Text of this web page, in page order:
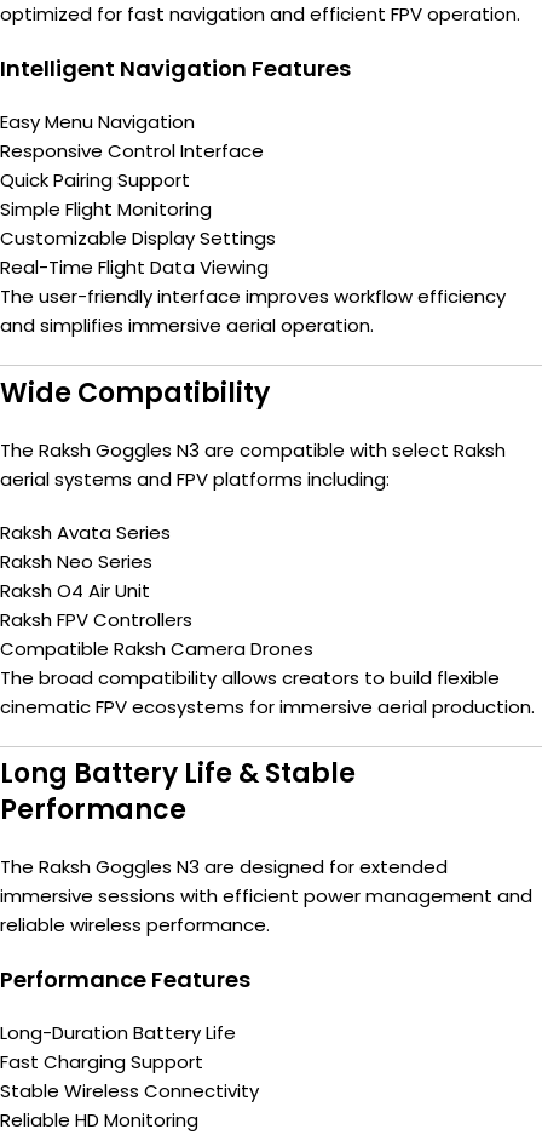
optimized for fast navigation and efficient FPV operation.
Intelligent Navigation Features
Easy Menu Navigation
Responsive Control Interface
Quick Pairing Support
Simple Flight Monitoring
Customizable Display Settings
Real-Time Flight Data Viewing
The user-friendly interface improves workflow efficiency
and simplifies immersive aerial operation.
Wide Compatibility
The Raksh Goggles N3 are compatible with select Raksh
aerial systems and FPV platforms including:
Raksh Avata Series
Raksh Neo Series
Raksh O4 Air Unit
Raksh FPV Controllers
Compatible Raksh Camera Drones
The broad compatibility allows creators to build flexible
cinematic FPV ecosystems for immersive aerial production.
Long Battery Life & Stable
Performance
The Raksh Goggles N3 are designed for extended
immersive sessions with efficient power management and
reliable wireless performance.
Performance Features
Long-Duration Battery Life
Fast Charging Support
Stable Wireless Connectivity
Reliable HD Monitoring